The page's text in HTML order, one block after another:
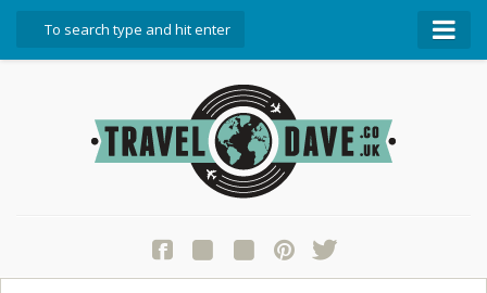
Start Here
Contact Travel Dave